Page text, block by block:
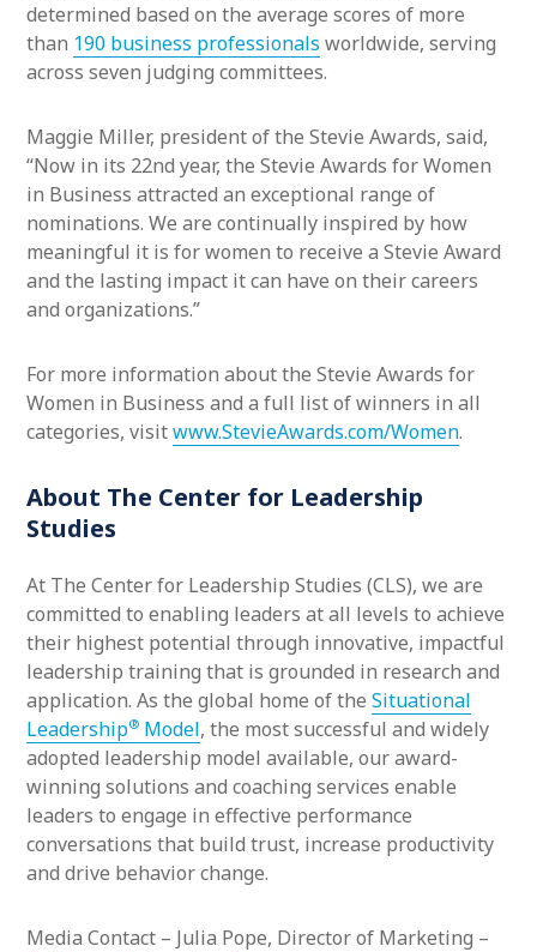
determined based on the average scores of more
than 190 business professionals worldwide, serving
across seven judging committees.
Maggie Miller, president of the Stevie Awards, said,
“Now in its 22nd year, the Stevie Awards for Women
in Business attracted an exceptional range of
nominations. We are continually inspired by how
meaningful it is for women to receive a Stevie Award
and the lasting impact it can have on their careers
and organizations.”
For more information about the Stevie Awards for
Women in Business and a full list of winners in all
categories, visitwww.StevieAwards.com/Women.
About The Center for Leadership
Studies
At The Center for Leadership Studies (CLS), we are
committed to enabling leaders at all levels to achieve
their highest potential through innovative, impactful
leadership training that is grounded in research and
application. As the global home of the Situational
Leadership® Model, the most successful and widely
adopted leadership model available, our award-
winning solutions and coaching services enable
leaders to engage in effective performance
conversations that build trust, increase productivity
and drive behavior change.
Media Contact – Julia Pope, Director of Marketing –